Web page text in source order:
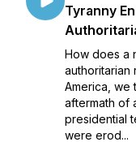
Tyranny
How does a
authoritarian
America, we
aftermath of
presidential
were erod...